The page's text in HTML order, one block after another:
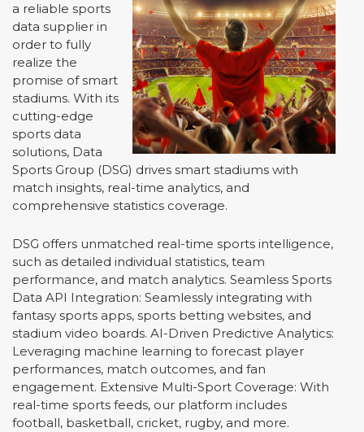
a reliable sports
data supplier in
order to fully
realize the
promise of smart
stadiums. With its
cutting-edge
sports data
solutions, Data
Sports Group (DSG) drives smart stadiums with
match insights, real-time analytics, and
comprehensive statistics coverage.
DSG offers unmatched real-time sports intelligence,
such as detailed individual statistics, team
performance, and match analytics. Seamless Sports
Data API Integration: Seamlessly integrating with
fantasy sports apps, sports betting websites, and
stadium video boards. AI-Driven Predictive Analytics:
Leveraging machine learning to forecast player
performances, match outcomes, and fan
engagement. Extensive Multi-Sport Coverage: With
real-time sports feeds, our platform includes
football, basketball, cricket, rugby, and more.